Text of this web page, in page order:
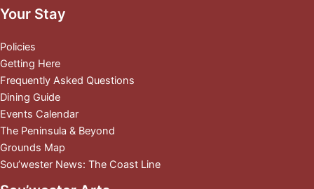
Your Stay
Policies
Getting Here
Frequently Asked Questions
Dining Guide
Events Calendar
The Peninsula & Beyond
Grounds Map
Sou’wester News: The Coast Line